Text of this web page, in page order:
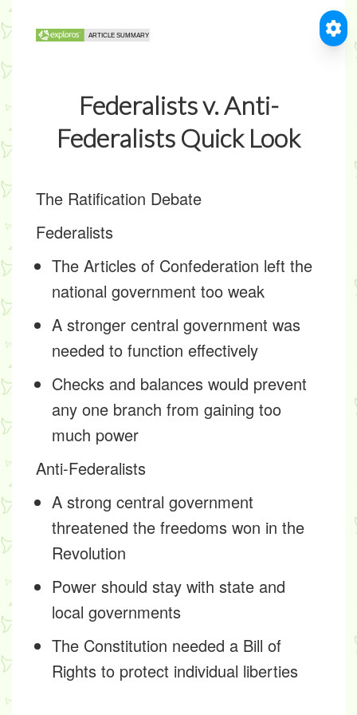
Federalists v. Anti-
Federalists Quick Look
The Ratification Debate
Federalists
The Articles of Confederation left the
national government too weak
A stronger central government was
needed to function effectively
Checks and balances would prevent
any one branch from gaining too
much power
Anti-Federalists
A strong central government
threatened the freedoms won in the
Revolution
Power should stay with state and
local governments
The Constitution needed a Bill of
Rights to protect individual liberties